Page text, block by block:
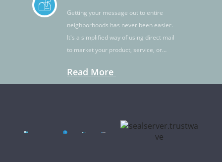
Getting your message out to entire
neighborhoods has never been easier.
It's a simplified way of using direct mail
to market your product, service, or
Read More